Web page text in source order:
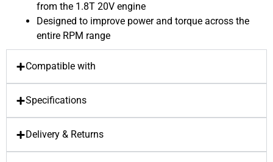
from the 1.8T 20V engine
Designed to improve power and torque across the
entire RPM range
Compatible with
Specifications
Delivery & Returns